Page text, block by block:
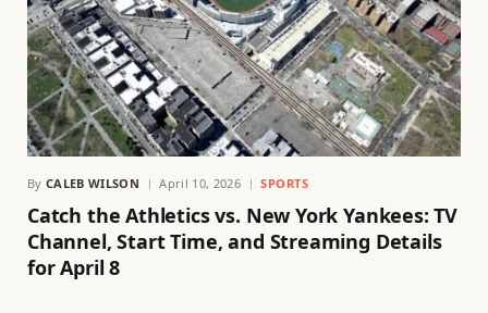
By CALEB WILSON April 10, 2026 SPORTS
Catch the Athletics vs. New York Yankees: TV
Channel, Start Time, and Streaming Details
for April 8